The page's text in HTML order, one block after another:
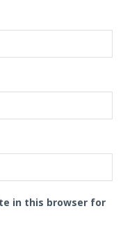
in this browser for